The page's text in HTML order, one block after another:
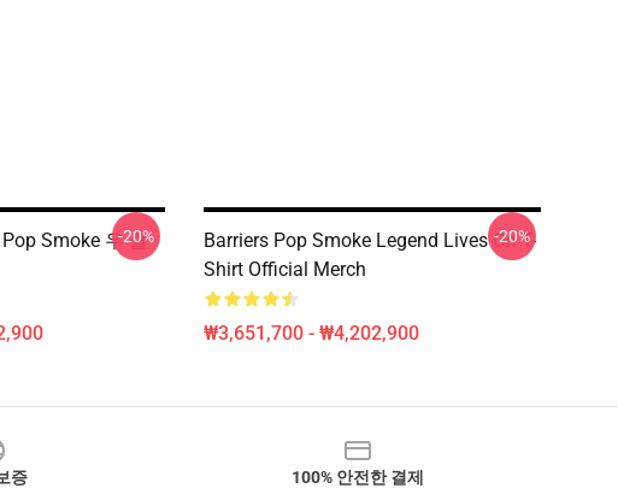
Smoke 우 클
-20%
Barriers Pop Smoke Legend Lives On T-
Shirt Official Merch
₩3,651,700 - ₩4,202,900
-20%
증
100% 안전한 결제